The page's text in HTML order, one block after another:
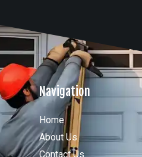
Navigation
Home
About Us
Contact Us